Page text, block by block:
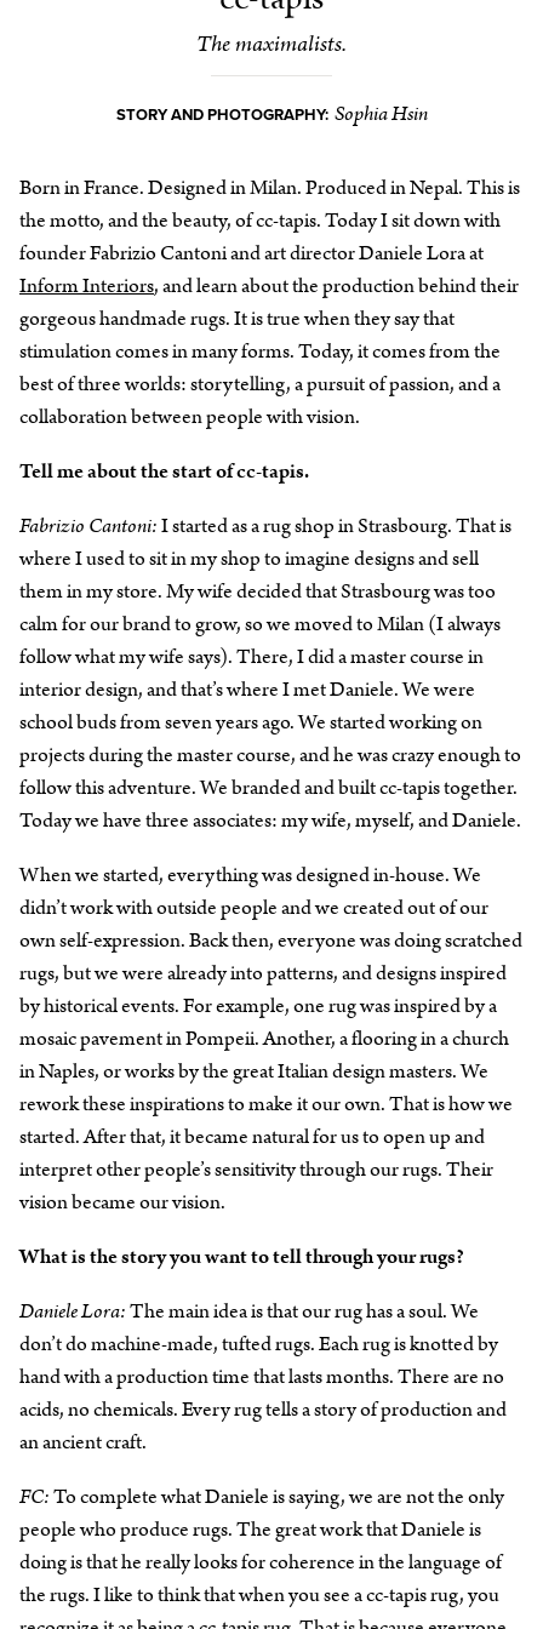
The maximalists.
STORY AND PHOTOGRAPHY: Sophia Hsin
Born in France. Designed in Milan. Produced in Nepal. This is
the motto, and the beauty, of cc-tapis. Today I sit down with
founder Fabrizio Cantoni and art director Daniele Lora at
Inform Interiors, and learn about the production behind their
gorgeous handmade rugs. It is true when they say that
stimulation comes in many forms. Today, it comes from the
best of three worlds: storytelling, a pursuit of passion, and a
collaboration between people with vision.
Tell me about the start of cc-tapis.
Fabrizio Cantoni:I started as a rug shop in Strasbourg. That is
where I used to sit in my shop to imagine designs and sell
them in my store. My wife decided that Strasbourg was too
calm for our brand to grow, so we moved to Milan (I always
follow what my wife says). There, I did a master course in
interior design, and that’s where I met Daniele. We were
school buds from seven years ago. We started working on
projects during the master course, and he was crazy enough to
follow this adventure. We branded and built cc-tapis together.
Today we have three associates: my wife, myself, and Daniele.
When we started, everything was designed in-house. We
didn’t work with outside people and we created out of our
own self-expression. Back then, everyone was doing scratched
rugs, but we were already into patterns, and designs inspired
by historical events. For example, one rug was inspired by a
mosaic pavement in Pompeii. Another, a flooring in a church
in Naples, or works by the great Italian design masters. We
rework these inspirations to make it our own. That is how we
started. After that, it became natural for us to open up and
interpret other people’s sensitivity through our rugs. Their
vision became our vision.
What is the story you want to tell through your rugs?
Daniele Lora:The main idea is that our rug has a soul. We
don’t do machine-made, tufted rugs. Each rug is knotted by
hand with a production time that lasts months. There are no
acids, no chemicals. Every rug tells a story of production and
an ancient craft.
FC:To complete what Daniele is saying, we are not the only
people who produce rugs. The great work that Daniele is
doing is that he really looks for coherence in the language of
the rugs. I like to think that when you see a cc-tapis rug, you